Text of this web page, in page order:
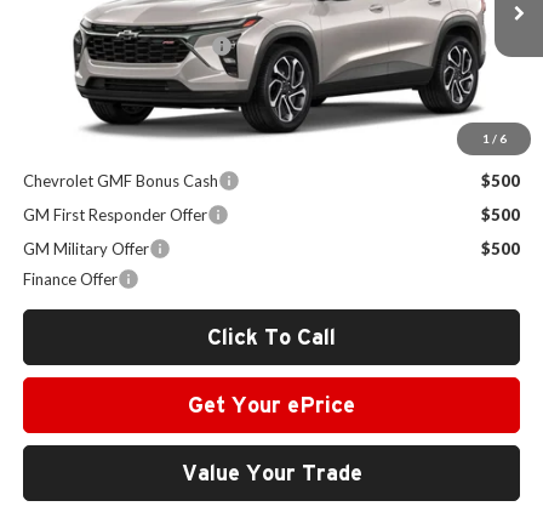
1 / 6
In Stock Ext. Int.
$27,195
Administrative Service Fee
+$599
Sale Price:
$27,794
Chevrolet GMF Bonus Cash
$500
GM First Responder Offer
$500
GM Military Offer
$500
Finance Offer
Click To Call
Get Your ePrice
Value Your Trade